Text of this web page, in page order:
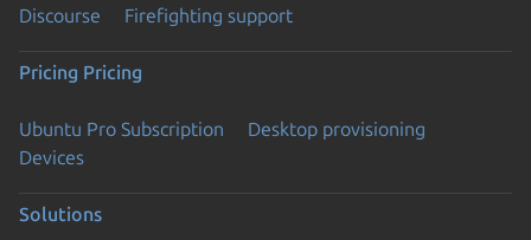
Discourse
Firefighting support
Pricing Pricing
Ubuntu Pro Subscription
Desktop provisioning
Devices
Solutions